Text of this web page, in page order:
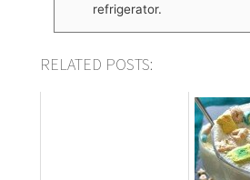
refrigerator.
RELATED POSTS: